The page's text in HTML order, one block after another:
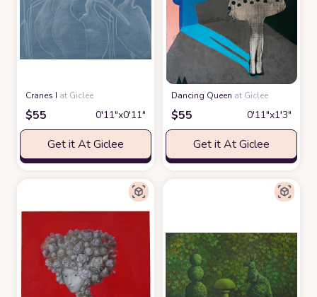
Cranes I at Giclee
$55 0′11″x0′11″
Get it At Giclee
Dancing Queen at Giclee
$55 0′11″x1′3″
Get it At Giclee